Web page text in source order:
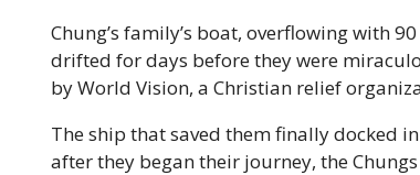
Chung’s family’s boat, overflowing with
drifted for days before they were
by World Vision, a Christian relief
The ship that saved them finally docked
after they began their journey, the